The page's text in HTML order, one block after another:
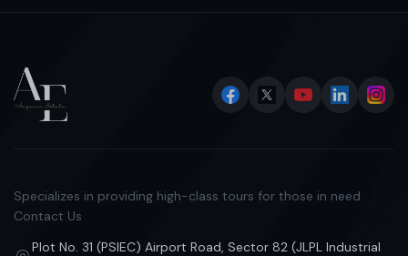
Specializes in providing high-class tours for those in need.
Contact Us
Plot No. 31 (PSIEC) Airport Road, Sector 82 (JLPL Industrial